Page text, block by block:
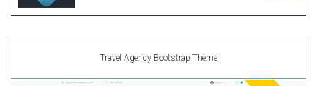
Real Estate Templates
Sketch Templates
Travel Themes
Travel Agency Bootstrap Theme